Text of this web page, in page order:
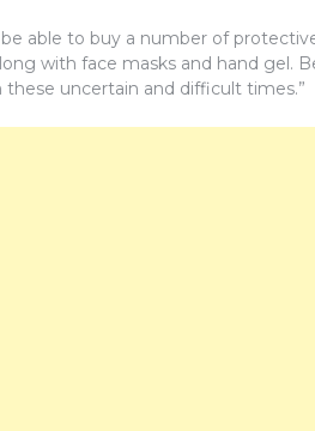
able to buy a number of
with face masks and hand gel.
uncertain and difficult times.”